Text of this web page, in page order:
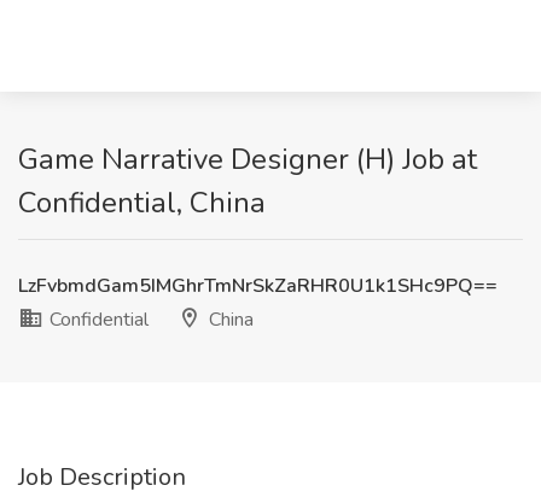
Game Narrative Designer (H) Job at
Confidential, China
LzFvbmdGam5IMGhrTmNrSkZaRHR0U1k1SHc9PQ==
Confidential
China
Job Description